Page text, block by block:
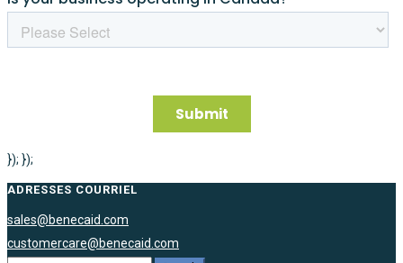
}); });
ADRESSES COURRIEL
sales@benecaid.com
customercare@benecaid.com